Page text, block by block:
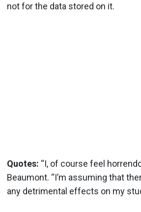
not for the data stored on it.
Quotes: “I, of course feel
Beaumont. “I’m assuming that
any detrimental effects on my